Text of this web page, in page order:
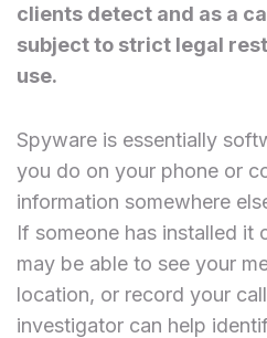
clients detect and as a
subject to strict legal
use.
Spyware is essentially
you do on your phone or
information somewhere
If someone has installed it
may be able to see your
location, or record your
investigator can help